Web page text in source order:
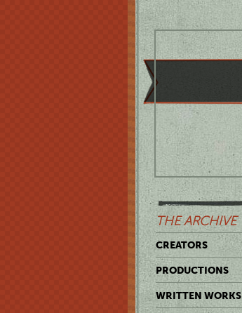
THE ARCHIVE
CREATORS
PRODUCTIONS
WRITTEN WORKS